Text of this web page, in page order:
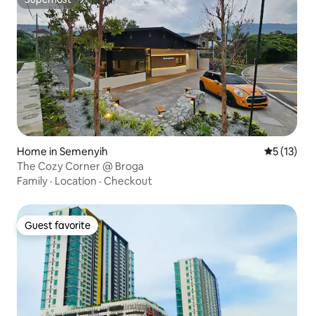
Superhost
Home in Semenyih 5 out of 5
5 (13)
The Cozy Corner @ Broga
Family · Location · Checkout
Guest favorite
Guest favorite